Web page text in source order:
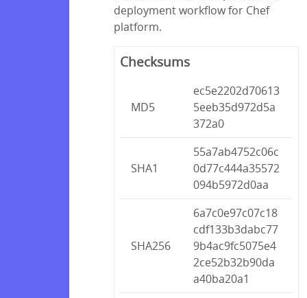
deployment workflow for Chef
platform.
Checksums
MD5
ec5e2202d70613
5eeb35d972d5a
372a0
SHA1
55a7ab4752c06c
0d77c444a35572
094b5972d0aa
SHA256
6a7c0e97c07c18
cdf133b3dabc77
9b4ac9fc5075e4
2ce52b32b90da
a40ba20a1